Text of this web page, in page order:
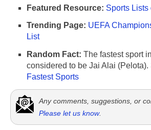
Featured Resource: Sports
Trending Page: UEFA
List
Random Fact: The fastest sport
considered to be Jai Alai (Pelota).
Fastest Sports
Any comments, suggestions, or
Please let us know.